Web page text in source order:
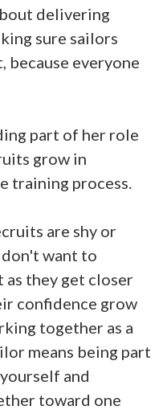
delivering
sure sailors
because everyone
part of her role
grow in
training process.
are shy or
don't want to
as they get closer
confidence grow
together as a
means being part
and
toward one